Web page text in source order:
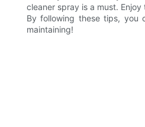
cleaner spray is a must.
By following these tips, you
maintaining!